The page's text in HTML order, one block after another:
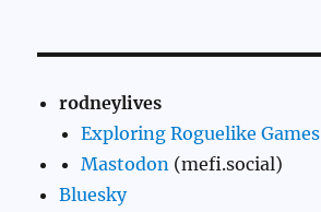
rodneylives
Exploring Roguelike Games
Mastodon (mefi.social)
Bluesky